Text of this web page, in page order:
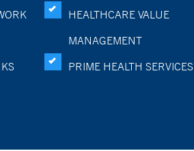
HEALTHCARE VALUE
MANAGEMENT
PRIME HEALTH SERVICES